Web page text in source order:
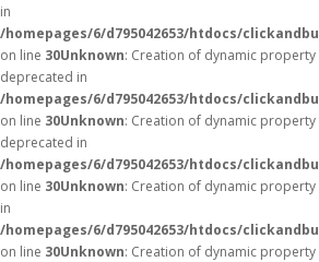
in
/homepages/6/d795042653/htdocs/
on line 30Unknown: Creation of dynamic property
deprecated in
/homepages/6/d795042653/htdocs/
on line 30Unknown: Creation of dynamic property
deprecated in
/homepages/6/d795042653/htdocs/
on line 30Unknown: Creation of dynamic property
in
/homepages/6/d795042653/htdocs/
on line 30Unknown: Creation of dynamic property